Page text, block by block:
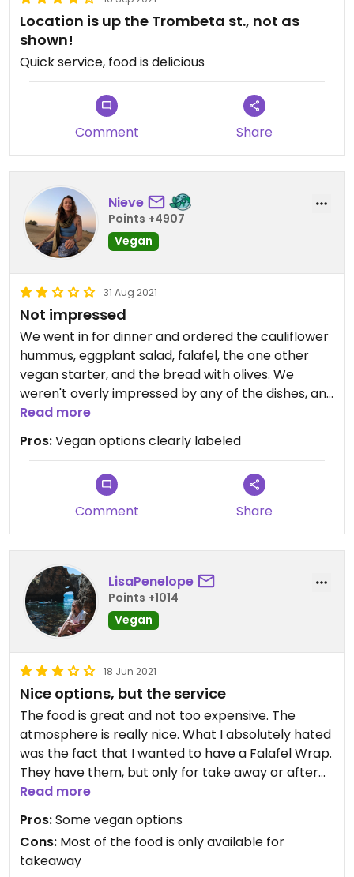
Location is up the Trombeta st., not as
shown!
Quick service, food is delicious
Comment Share
Nieve
Points +4907
Vegan
31 Aug 2021
Not impressed
We went in for dinner and ordered the cauliflower
hummus, eggplant salad, falafel, the one other
vegan starter, and the bread with olives. We
weren't overly impressed by any of the dishes, and
I would not recommend the eggplant salad, it was
swimming in sauce and was just not good. The
falafel was the best of them, it did have nice
flavor. I also have to say we found hair in two
different dishes... one I ignore but two was just
unfortunate.
Read more
Pros:Vegan options clearly labeled
Comment Share
LisaPenelope
Points +1014
Vegan
18 Jun 2021
Nice options, but the service
The food is great and not too expensive. The
atmosphere is really nice. What I absolutely hated
was the fact that I wanted to have a Falafel Wrap.
They have them, but only for take away or after
10:30pm. This is absolutely ridiculous and they said
they can’t do it because it would take too long.
Well, if I am just ordering it as takeaway they have
to do it either way so I don’t see the point in not
offering it for normal guests.
Read more
Pros:Some vegan options
Cons: Most of the food is only available for
takeaway